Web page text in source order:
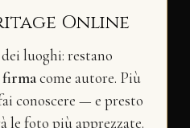
Online
luoghi: restano
firmacome autore. Più
conoscere — e presto
le foto più apprezzate.